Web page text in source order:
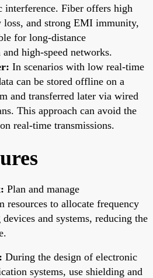
interference. Fiber offers high
and strong EMI immunity,
for long-distance
high-speed networks.
In scenarios with low real-time
can be stored offline on a
and transferred later via wired
This approach can avoid the
real-time transmissions.
Plan and manage
resources to allocate frequency
and systems, reducing the
During the design of electronic
systems, use shielding and